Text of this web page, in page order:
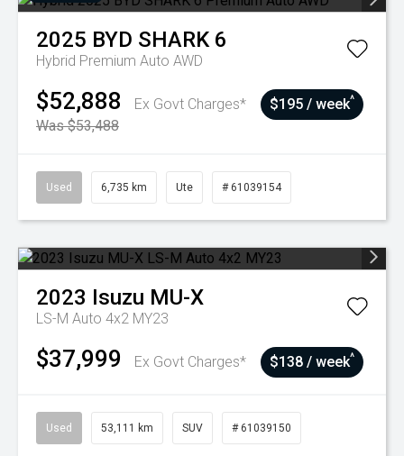
2025 BYD SHARK 6
Hybrid Premium Auto AWD
$52,888
Ex Govt Charges*
Was $53,488
$195 / week^
Used 6,735 km Ute # 61039154
2023 Isuzu MU-X
LS-M Auto 4x2 MY23
$37,999 Ex Govt Charges* $138 / week^
Used 53,111 km SUV # 61039150